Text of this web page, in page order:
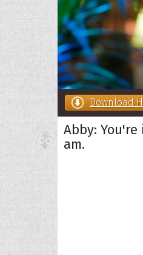
Download
Abby:
am.